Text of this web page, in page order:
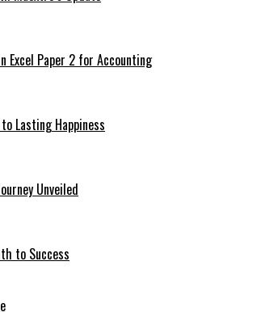
Excel Paper 2 for Accounting
Lasting Happiness
Unveiled
to Success